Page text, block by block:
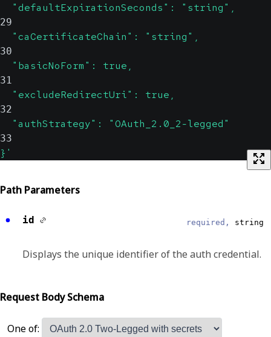
  "defaultExpirationSeconds": "string",
29
  "caCertificateChain": "string",
30
  "basicNoForm": true,
31
  "excludeRedirectUri": true,
32
  "authStrategy": "OAuth_2.0_2-legged"
33
}'
Path Parameters
id required, string
Displays the unique identifier of the auth credential.
Request Body Schema
One of: